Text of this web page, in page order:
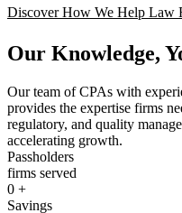
Discover How We Help Law
Our Knowledge,
Our team of CPAs with
provides the expertise firms
regulatory, and quality
accelerating growth.
Passholders
firms served
0 +
Savings